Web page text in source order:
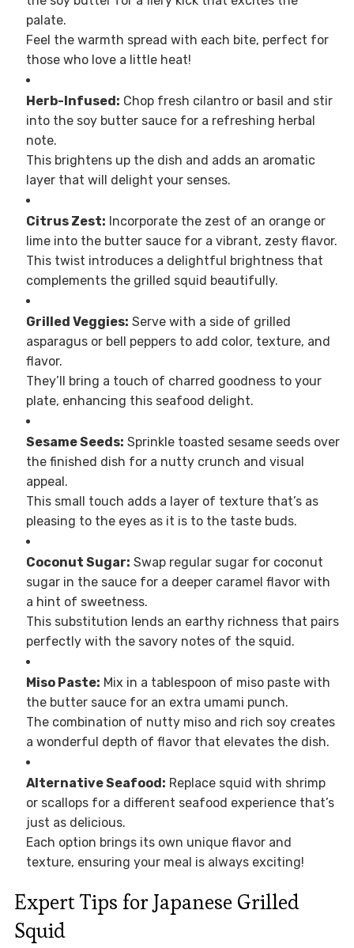
palate.
Feel the warmth spread with each bite, perfect for
those who love a little heat!
Herb-Infused: Chop fresh cilantro or basil and stir
into the soy butter sauce for a refreshing herbal
note.
This brightens up the dish and adds an aromatic
layer that will delight your senses.
Citrus Zest: Incorporate the zest of an orange or
lime into the butter sauce for a vibrant, zesty flavor.
This twist introduces a delightful brightness that
complements the grilled squid beautifully.
Grilled Veggies: Serve with a side of grilled
asparagus or bell peppers to add color, texture, and
flavor.
They’ll bring a touch of charred goodness to your
plate, enhancing this seafood delight.
Sesame Seeds: Sprinkle toasted sesame seeds over
the finished dish for a nutty crunch and visual
appeal.
This small touch adds a layer of texture that’s as
pleasing to the eyes as it is to the taste buds.
Coconut Sugar: Swap regular sugar for coconut
sugar in the sauce for a deeper caramel flavor with
a hint of sweetness.
This substitution lends an earthy richness that pairs
perfectly with the savory notes of the squid.
Miso Paste: Mix in a tablespoon of miso paste with
the butter sauce for an extra umami punch.
The combination of nutty miso and rich soy creates
a wonderful depth of flavor that elevates the dish.
Alternative Seafood: Replace squid with shrimp
or scallops for a different seafood experience that’s
just as delicious.
Each option brings its own unique flavor and
texture, ensuring your meal is always exciting!
Expert Tips for Japanese Grilled
Squid